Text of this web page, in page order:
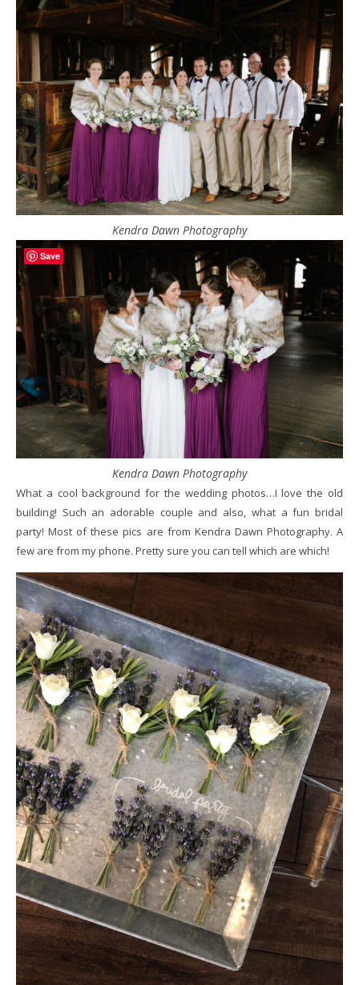
Kendra Dawn Photography
Kendra Dawn Photography
What a cool background for the wedding photos…I love the old
building! Such an adorable couple and also, what a fun bridal
party! Most of these pics are from Kendra Dawn Photography. A
few are from my phone. Pretty sure you can tell which are which!
Save